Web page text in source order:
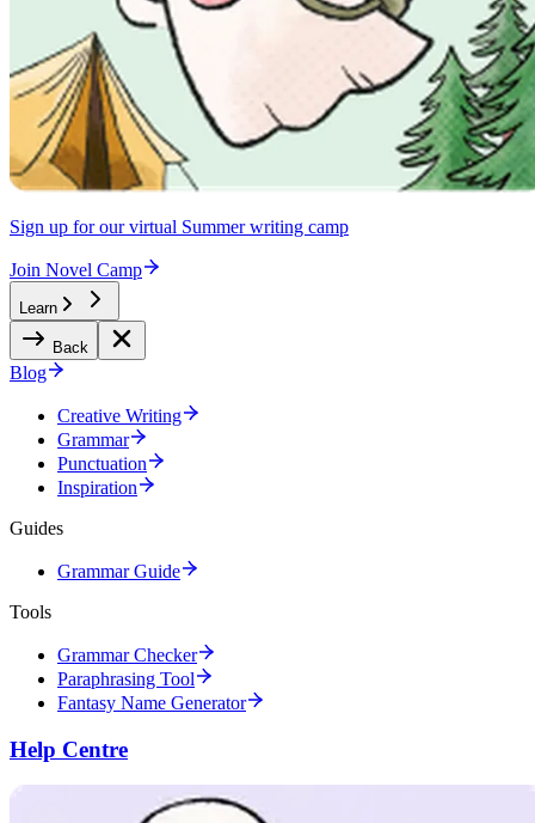
Sign up for our virtual Summer writing camp
Join Novel Camp
Learn
Back
Blog
Creative Writing
Grammar
Punctuation
Inspiration
Guides
Grammar Guide
Tools
Grammar Checker
Paraphrasing Tool
Fantasy Name Generator
Help Centre